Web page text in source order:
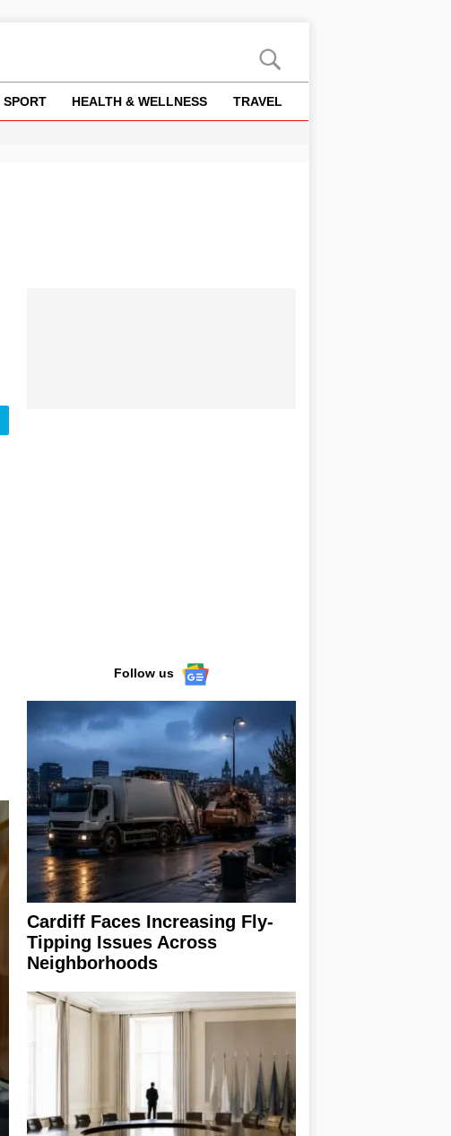
SPORT HEALTH & WELLNESS TRAVEL
Follow us
Cardiff Faces Increasing Fly-
Tipping Issues Across
Neighborhoods